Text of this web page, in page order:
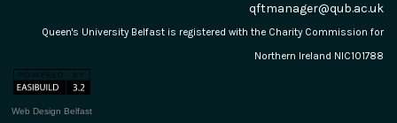
qftmanager@qub.ac.uk
Queen's University Belfast is registered with the Charity Commission for
Northern Ireland NIC101788
Web Design Belfast